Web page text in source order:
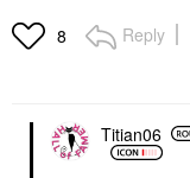
Eye Palettes
$69.00
8 Reply
Titian06